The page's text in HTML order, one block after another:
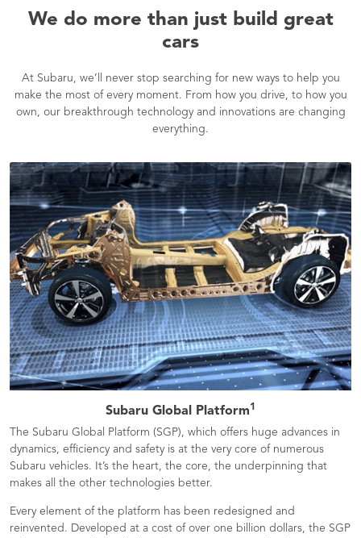
We do more than just build great
cars
At Subaru, we’ll never stop searching for new ways to help you
make the most of every moment. From how you drive, to how you
own, our breakthrough technology and innovations are changing
everything.
Subaru Global Platform1
The Subaru Global Platform (SGP), which offers huge advances in
dynamics, efficiency and safety is at the very core of numerous
Subaru vehicles. It’s the heart, the core, the underpinning that
makes all the other technologies better.
Every element of the platform has been redesigned and
reinvented. Developed at a cost of over one billion dollars, the SGP